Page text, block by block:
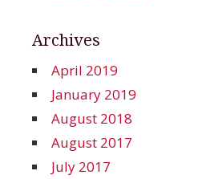
Archives
April 2019
January 2019
August 2018
August 2017
July 2017